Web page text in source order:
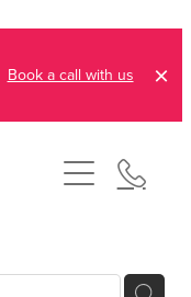
Book a call with us